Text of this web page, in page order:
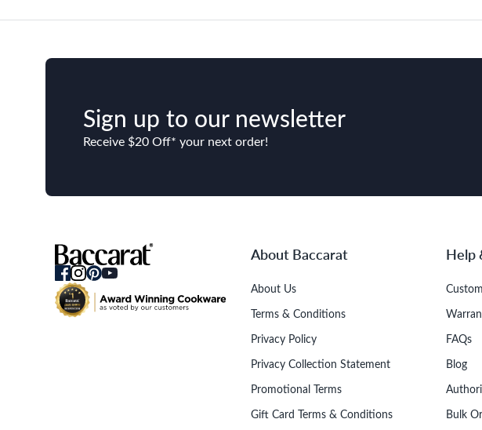
Sign up to our newsletter
Receive $20 Off* your next order!
About Baccarat
About Us
Terms & Conditions
Privacy Policy
Privacy Collection Statement
Promotional Terms
Gift Card Terms & Conditions
Help
FAQs
Blog
Bulk